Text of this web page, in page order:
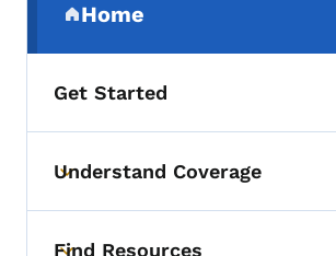
Home
(parent section)
Get Started
Toggle submenu
Understand Coverage
Find Resources